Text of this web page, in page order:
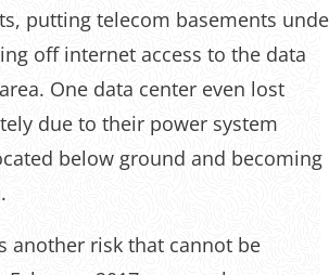
putting telecom basements
off internet access to the data
One data center even lost
due to their power system
below ground and becoming
another risk that cannot be